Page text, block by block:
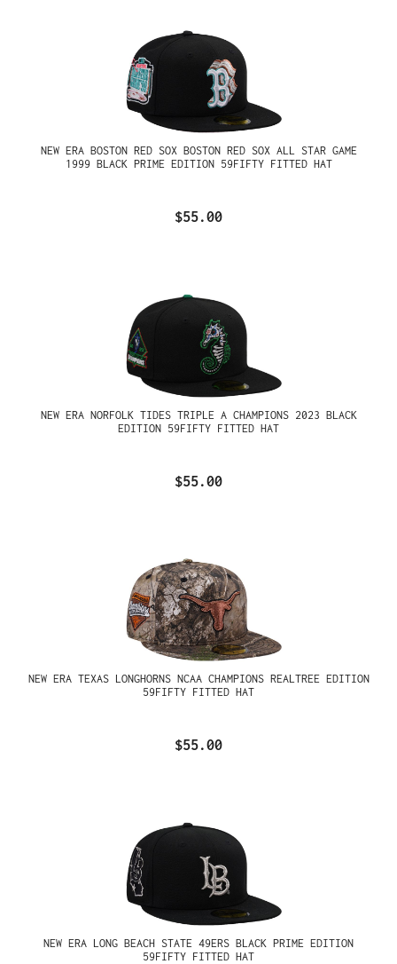
NEW ERA BOSTON RED SOX BOSTON RED SOX ALL STAR GAME
1999 BLACK PRIME EDITION 59FIFTY FITTED HAT
$55.00
NEW ERA NORFOLK TIDES TRIPLE A CHAMPIONS 2023 BLACK
EDITION 59FIFTY FITTED HAT
$55.00
NEW ERA TEXAS LONGHORNS NCAA CHAMPIONS REALTREE EDITION
59FIFTY FITTED HAT
$55.00
NEW ERA LONG BEACH STATE 49ERS BLACK PRIME EDITION
59FIFTY FITTED HAT